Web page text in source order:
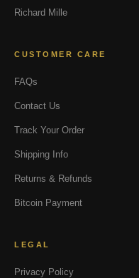
Richard Mille
CUSTOMER CARE
FAQs
Contact Us
Track Your Order
Shipping Info
Returns & Refunds
Bitcoin Payment
LEGAL
Privacy Policy